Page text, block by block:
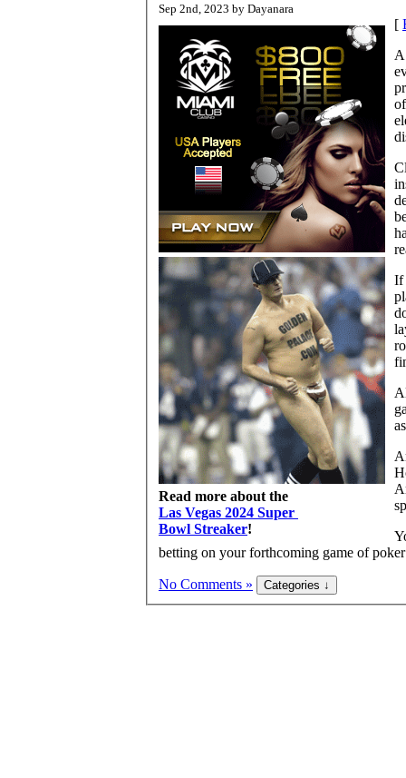
Sep 2nd, 2023 by Dayanara
Read more about the
Las Vegas 2024 Super
Bowl Streaker!
[
A
If
betting on your forthcoming game of
No Comments »